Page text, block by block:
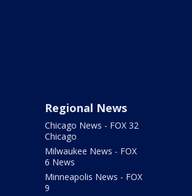
Regional News
Chicago News - FOX 32
Chicago
Milwaukee News - FOX
6 News
Minneapolis News - FOX
9